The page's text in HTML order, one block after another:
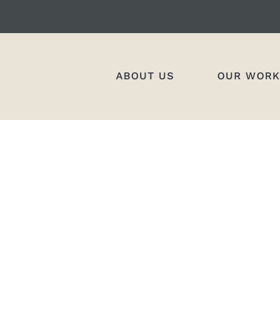
ABOUT US OUR WORK